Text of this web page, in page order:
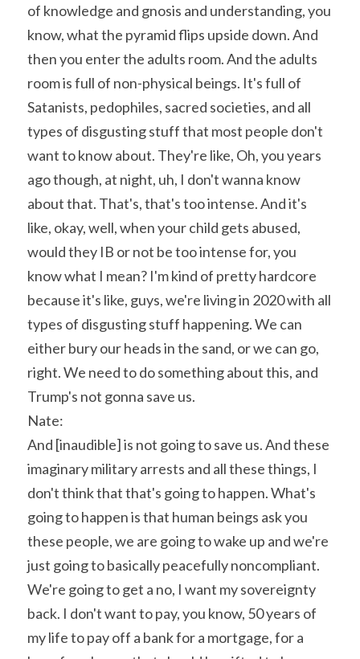
of knowledge and gnosis and understanding, you
know, what the pyramid flips upside down. And
then you enter the adults room. And the adults
room is full of non-physical beings. It's full of
Satanists, pedophiles, sacred societies, and all
types of disgusting stuff that most people don't
want to know about. They're like, Oh, you years
ago though, at night, uh, I don't wanna know
about that. That's, that's too intense. And it's
like, okay, well, when your child gets abused,
would they IB or not be too intense for, you
know what I mean? I'm kind of pretty hardcore
because it's like, guys, we're living in 2020 with all
types of disgusting stuff happening. We can
either bury our heads in the sand, or we can go,
right. We need to do something about this, and
Trump's not gonna save us.
Nate:
And [inaudible] is not going to save us. And these
imaginary military arrests and all these things, I
don't think that that's going to happen. What's
going to happen is that human beings ask you
these people, we are going to wake up and we're
just going to basically peacefully noncompliant.
We're going to get a no, I want my sovereignty
back. I don't want to pay, you know, 50 years of
my life to pay off a bank for a mortgage, for a